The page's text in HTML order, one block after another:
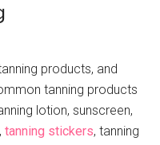
products, and
tanning products
lotion, sunscreen,
tanning stickers, tanning